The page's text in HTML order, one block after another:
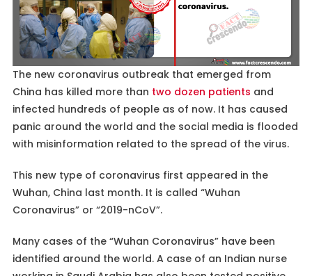
The new coronavirus outbreak that emerged from
China has killed more than two dozen patients and
infected hundreds of people as of now. It has caused
panic around the world and the social media is flooded
with misinformation related to the spread of the virus.
This new type of coronavirus first appeared in the
Wuhan, China last month. It is called “Wuhan
Coronavirus” or “2019-nCoV”.
Many cases of the “Wuhan Coronavirus” have been
identified around the world. A case of an Indian nurse